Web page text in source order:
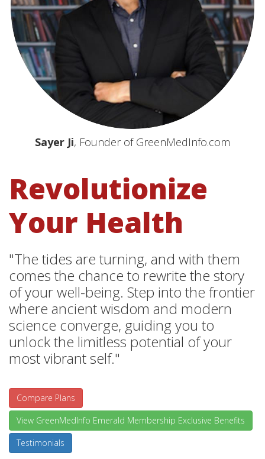
Sayer Ji, Founder of GreenMedInfo.com
Revolutionize
Your Health
"The tides are turning, and with them
comes the chance to rewrite the story
of your well-being. Step into the frontier
where ancient wisdom and modern
science converge, guiding you to
unlock the limitless potential of your
most vibrant self."
Compare Plans
View GreenMedInfo Emerald Membership Exclusive Benefits
Testimonials